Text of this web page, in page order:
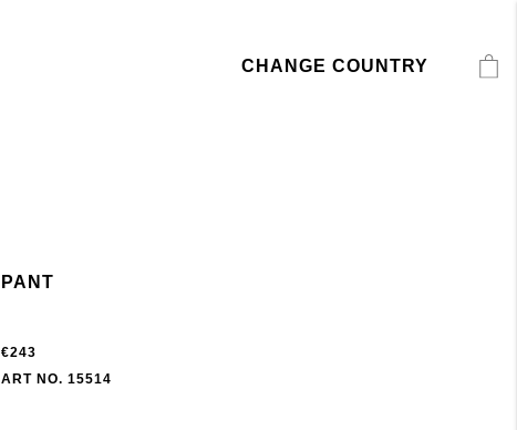
CHANGE COUNTRY
PANT
€243
ART NO. 15514